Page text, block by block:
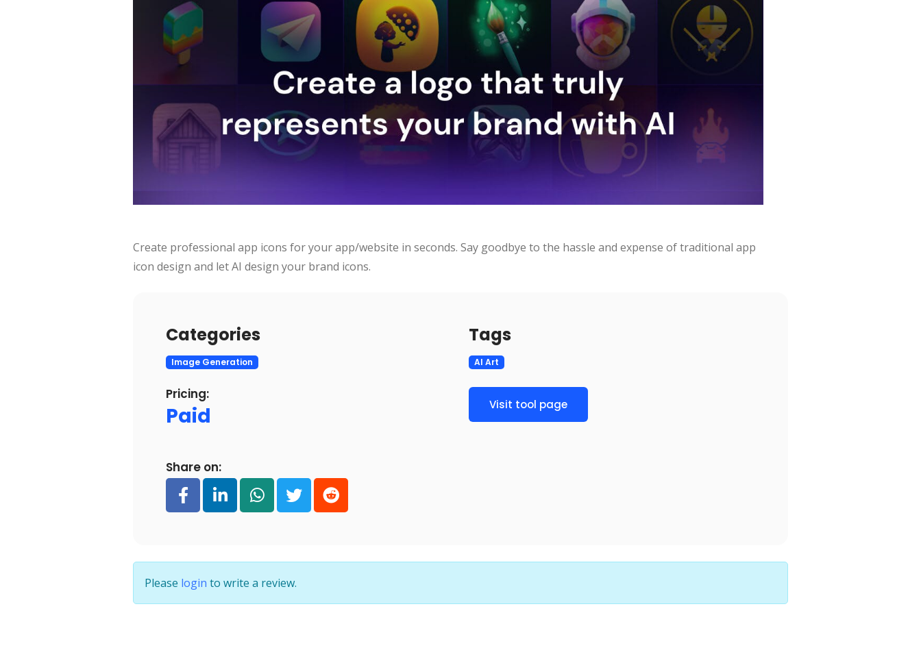
Create professional app icons for your app/website in seconds. Say goodbye to the hassle and expense of traditional app
icon design and let AI design your brand icons.
Categories
Image Generation
Tags
AI Art
Pricing:
Paid Visit tool page
Share on:
Please login to write a review.